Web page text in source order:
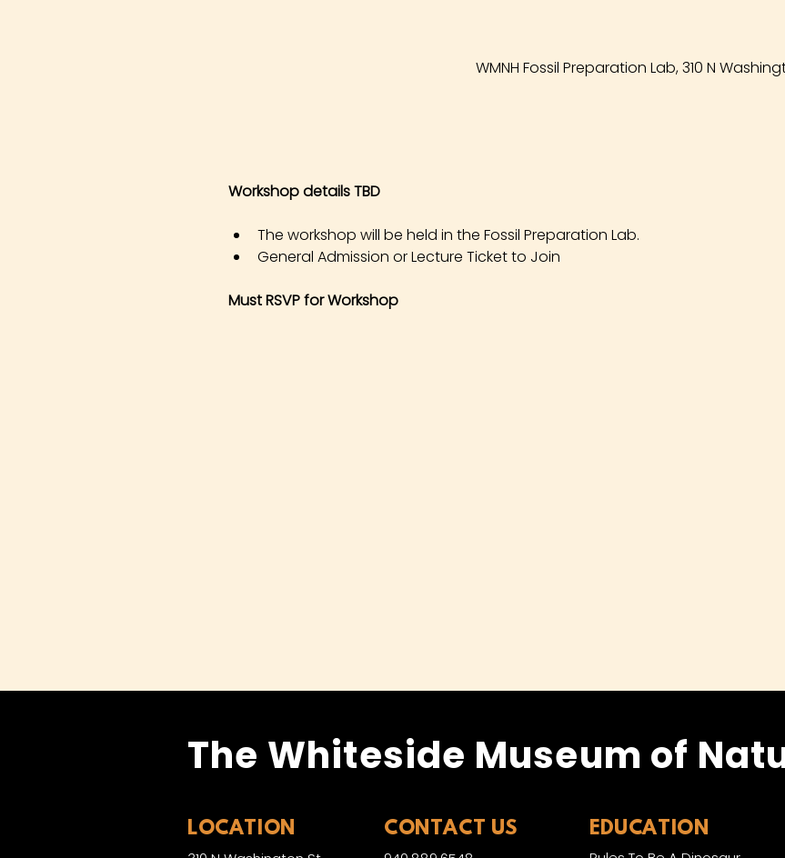
WMNH Fossil Preparation Lab, 310 N
Workshop details TBD
The workshop will be held in the Fossil Preparation Lab.
General Admission or Lecture Ticket to Join
Must RSVP for Workshop
The Whiteside Museum of
LOCATION CONTACT US EDUCATION